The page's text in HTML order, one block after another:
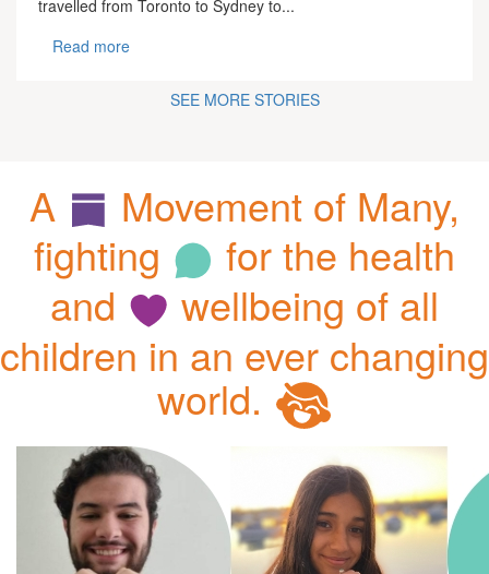
travelled from Toronto to Sydney to...
Read more
SEE MORE STORIES
A
Movement of Many,
fighting
for the health
and
wellbeing of all
children in an ever changing
world.